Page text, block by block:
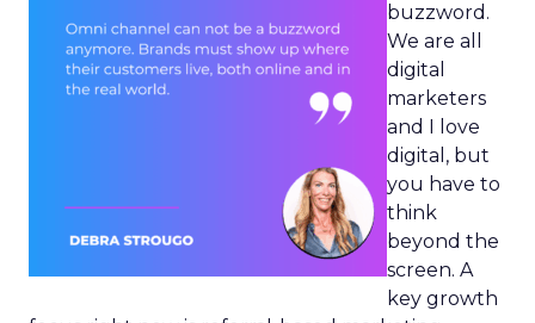
buzzword.
We are all
digital
marketers
and I love
digital, but
you have to
think
beyond the
screen. A
key growth